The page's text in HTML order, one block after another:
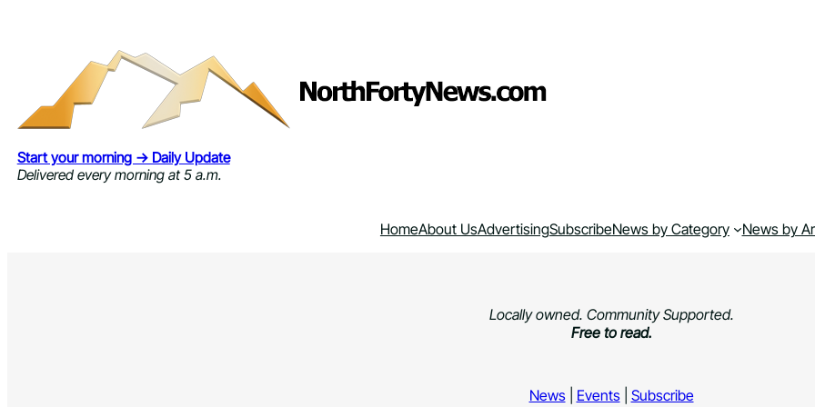
Start your morning → Daily Update
Delivered every morning at 5 a.m.
HomeAbout UsAdvertisingSubscribeNews by Category News by
Locally owned. Community Supported.
Free to read.
News| Events| Subscribe